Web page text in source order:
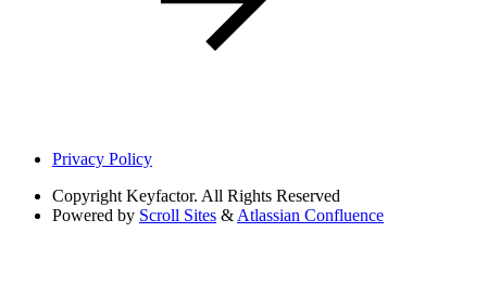
Privacy Policy
Copyright Keyfactor. All Rights Reserved
Powered by Scroll Sites & Atlassian Confluence